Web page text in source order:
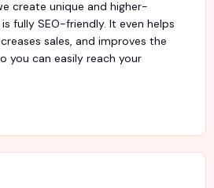
create unique and higher-
fully SEO-friendly. It even helps
sales, and improves the
you can easily reach your